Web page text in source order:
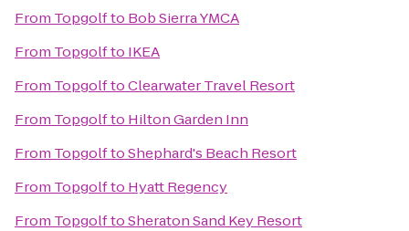
From Topgolfto Bob Sierra YMCA
From Topgolfto IKEA
From TopgolftoClearwater Travel Resort
From Topgolfto Hilton Garden Inn
From TopgolftoShephard's Beach Resort
From Topgolfto Hyatt Regency
From TopgolftoSheraton Sand Key Resort